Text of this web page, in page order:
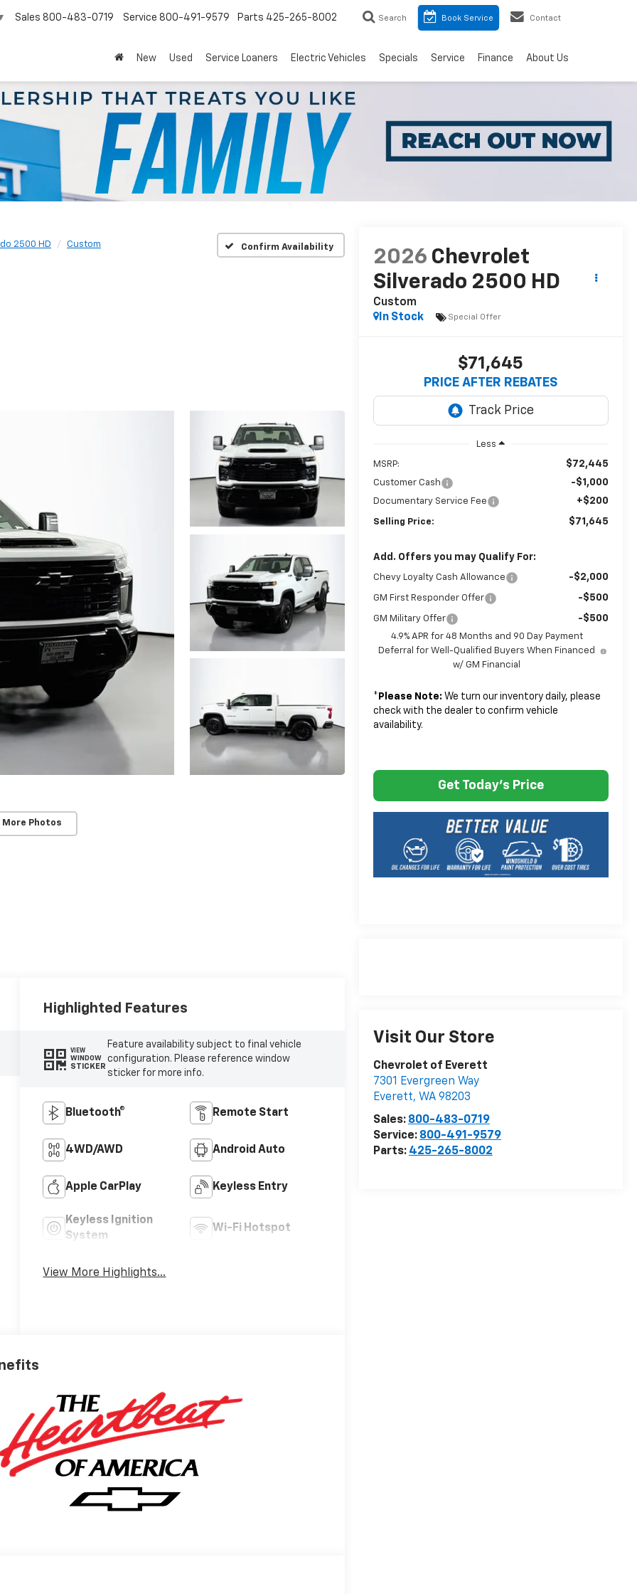
Sales 800-483-0719 Service 800-491-9579 Parts 425-265-8002 Search Book Service Contact
New Used Service Loaners Electric Vehicles Specials Service Finance About Us
2500 HD Custom Confirm Availability
More Photos
2026 Chevrolet
Silverado 2500 HD
Custom
In Stock
Special Offer
$71,645
PRICE AFTER REBATES
Less
MSRP: $72,445
Customer Cash -$1,000
Documentary Service Fee +$200
Selling Price: $71,645
Add. Offers you may Qualify For:
Chevy Loyalty Cash Allowance -$2,000
GM First Responder Offer -$500
GM Military Offer -$500
4.9% APR for 48 Months and 90 Day Payment
Deferral for Well-Qualified Buyers When Financed
w/ GM Financial
* Please Note: We turn our inventory daily, please
check with the dealer to confirm vehicle
availability.
Get Today's Price
Visit Our Store
Chevrolet of Everett
7301 Evergreen Way
Everett, WA 98203
Sales: 800-483-0719
Service: 800-491-9579
Parts: 425-265-8002
Highlighted Features
VIEW
WINDOW
STICKER
Feature availability subject to final vehicle
configuration. Please reference window
sticker for more info.
Bluetooth® Remote Start
4WD/AWD Android Auto
Apple CarPlay Keyless Entry
Keyless Ignition
System
Wi-Fi Hotspot
View More Highlights...